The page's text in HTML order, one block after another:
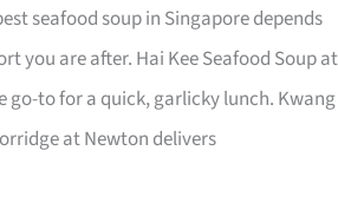
seafood soup in Singapore depends
you are after. Hai Kee Seafood Soup at
go-to for a quick, garlicky lunch. Kwang
at Newton delivers